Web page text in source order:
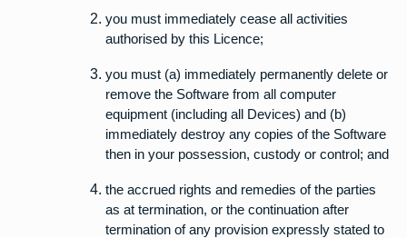
you must immediately cease all activities
authorised by this Licence;
you must (a) immediately permanently delete or
remove the Software from all computer
equipment (including all Devices) and (b)
immediately destroy any copies of the Software
then in your possession, custody or control; and
the accrued rights and remedies of the parties
as at termination, or the continuation after
termination of any provision expressly stated to